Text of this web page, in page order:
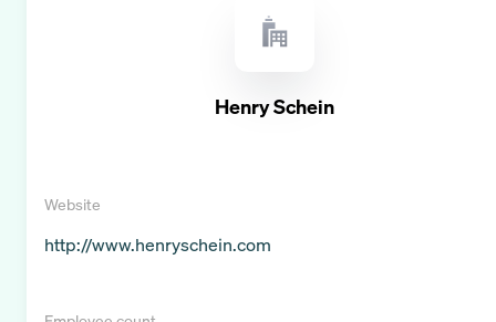
Henry Schein
Website
http://www.henryschein.com